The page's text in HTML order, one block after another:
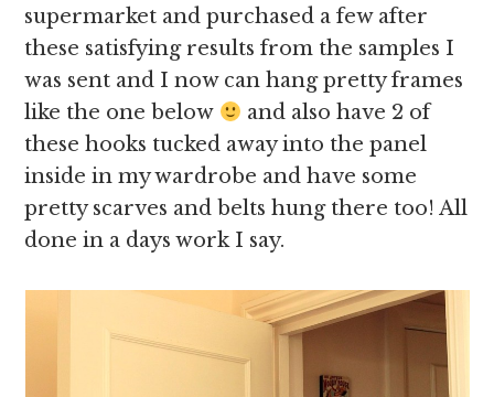
supermarket and purchased a few after
these satisfying results from the samples I
was sent and I now can hang pretty frames
like the one below
and also have 2 of
these hooks tucked away into the panel
inside in my wardrobe and have some
pretty scarves and belts hung there too! All
done in a days work I say.